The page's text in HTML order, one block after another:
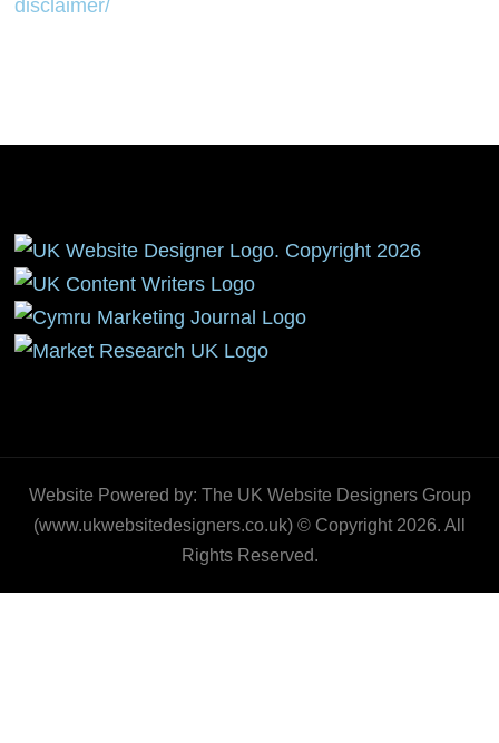
disclaimer/
Website Powered by: The UK Website Designers Group
(www.ukwebsitedesigners.co.uk) © Copyright 2026. All
Rights Reserved.